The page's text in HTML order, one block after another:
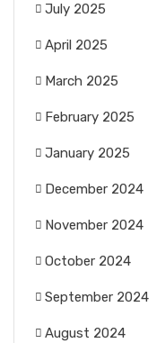
July 2025
April 2025
March 2025
February 2025
January 2025
December 2024
November 2024
October 2024
September 2024
August 2024